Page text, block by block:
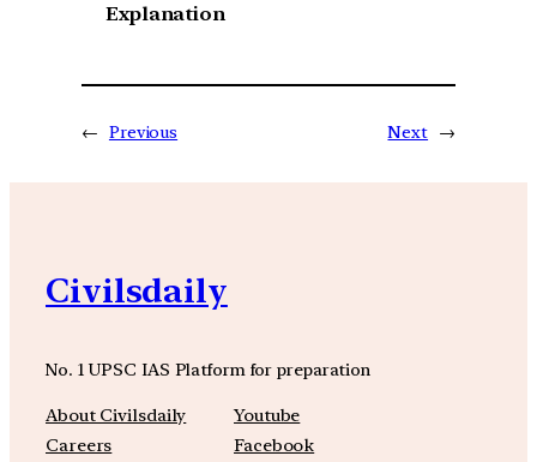
Explanation
← Previous Next →
Civilsdaily
No. 1 UPSC IAS Platform for preparation
About Civilsdaily
Careers
Youtube
Facebook